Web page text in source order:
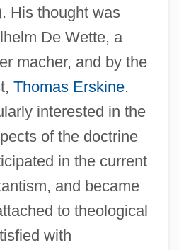
His thought was
De Wette, a
macher, and by the
Thomas Erskine.
interested in the
of the doctrine
in the current
and became
to theological
with